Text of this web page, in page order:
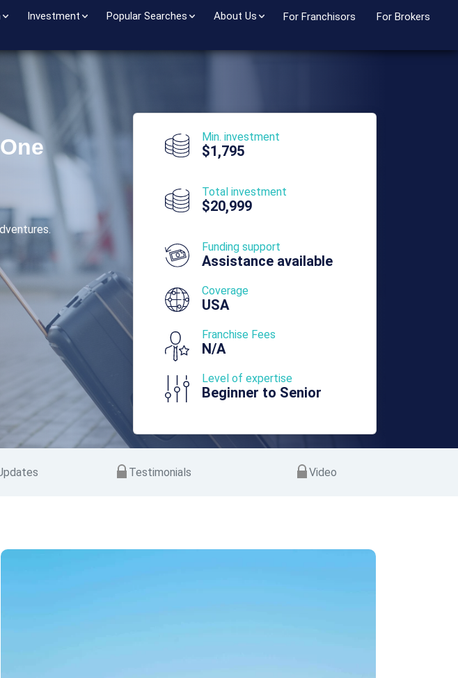
Investment Popular Searches About Us For Franchisors For Brokers
Min. investment
$1,795
Total investment
$20,999
Funding support
Assistance available
Coverage
USA
Franchise Fees
N/A
Level of expertise
Beginner to Senior
Testimonials Video